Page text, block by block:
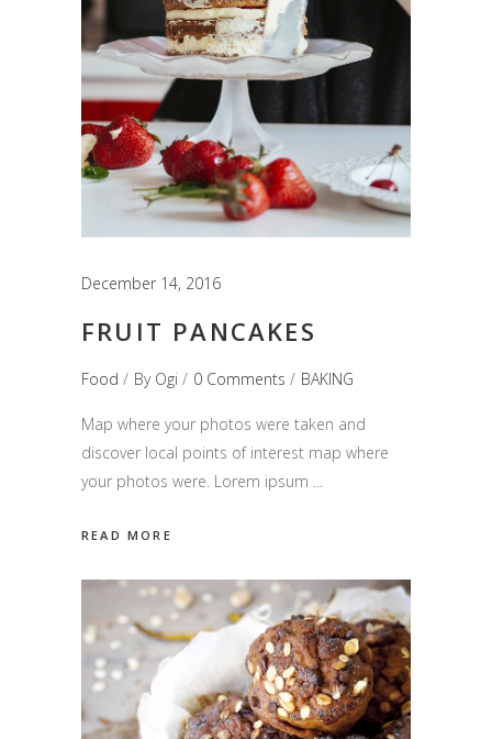
December 14, 2016
FRUIT PANCAKES
Food By Ogi 0 Comments BAKING
Map where your photos were taken and
discover local points of interest map where
your photos were. Lorem ipsum
READ MORE